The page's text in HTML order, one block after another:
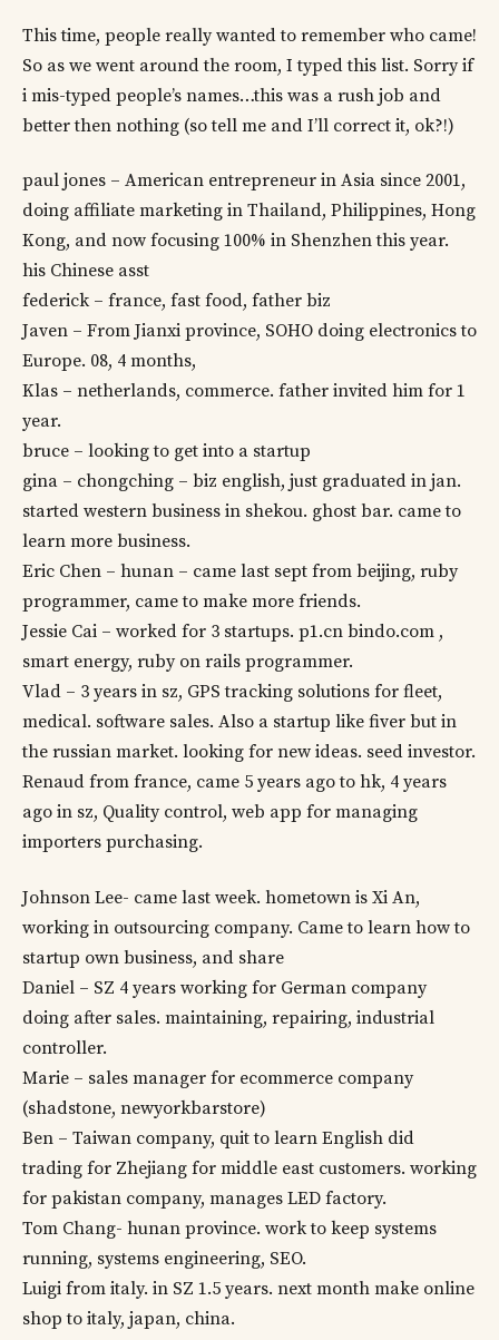
This time, people really wanted to remember who came!
So as we went around the room, I typed this list. Sorry if
i mis-typed people’s names…this was a rush job and
better then nothing (so tell me and I’ll correct it, ok?!)
paul jones – American entrepreneur in Asia since 2001,
doing affiliate marketing in Thailand, Philippines, Hong
Kong, and now focusing 100% in Shenzhen this year.
his Chinese asst
federick – france, fast food, father biz
Javen – From Jianxi province, SOHO doing electronics to
Europe. 08, 4 months,
Klas – netherlands, commerce. father invited him for 1
year.
bruce – looking to get into a startup
gina – chongching – biz english, just graduated in jan.
started western business in shekou. ghost bar. came to
learn more business.
Eric Chen – hunan – came last sept from beijing, ruby
programmer, came to make more friends.
Jessie Cai – worked for 3 startups. p1.cn bindo.com ,
smart energy, ruby on rails programmer.
Vlad – 3 years in sz, GPS tracking solutions for fleet,
medical. software sales. Also a startup like fiver but in
the russian market. looking for new ideas. seed investor.
Renaud from france, came 5 years ago to hk, 4 years
ago in sz, Quality control, web app for managing
importers purchasing.
Johnson Lee- came last week. hometown is Xi An,
working in outsourcing company. Came to learn how to
startup own business, and share
Daniel – SZ 4 years working for German company
doing after sales. maintaining, repairing, industrial
controller.
Marie – sales manager for ecommerce company
(shadstone, newyorkbarstore)
Ben – Taiwan company, quit to learn English did
trading for Zhejiang for middle east customers. working
for pakistan company, manages LED factory.
Tom Chang- hunan province. work to keep systems
running, systems engineering, SEO.
Luigi from italy. in SZ 1.5 years. next month make online
shop to italy, japan, china.